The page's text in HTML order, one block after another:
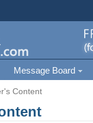
Message Board
Content